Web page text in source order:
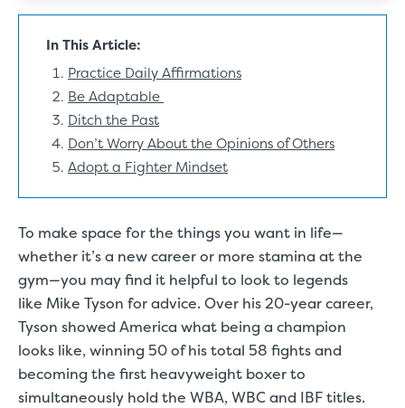
To make space for the things you want in life—
whether it’s a new career or more stamina at the
gym—you may find it helpful to look to legends
like Mike Tyson for advice. Over his 20-year career,
Tyson showed America what being a champion
looks like, winning 50 of his total 58 fightsand
becoming the first heavyweight boxer to
simultaneously hold the WBA, WBC and IBF titles.
In This Article:
Practice Daily Affirmations
Be Adaptable
Ditch the Past
Don’t Worry About the Opinions of Others
Adopt a Fighter Mindset